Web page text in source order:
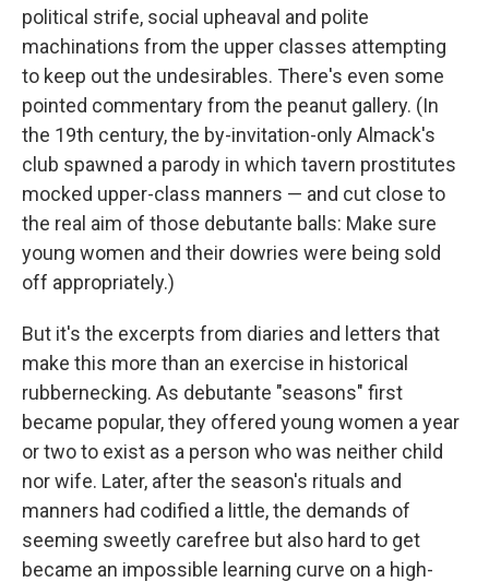
political strife, social upheaval and polite
machinations from the upper classes attempting
to keep out the undesirables. There's even some
pointed commentary from the peanut gallery. (In
the 19th century, the by-invitation-only Almack's
club spawned a parody in which tavern prostitutes
mocked upper-class manners — and cut close to
the real aim of those debutante balls: Make sure
young women and their dowries were being sold
off appropriately.)
But it's the excerpts from diaries and letters that
make this more than an exercise in historical
rubbernecking. As debutante "seasons" first
became popular, they offered young women a year
or two to exist as a person who was neither child
nor wife. Later, after the season's rituals and
manners had codified a little, the demands of
seeming sweetly carefree but also hard to get
became an impossible learning curve on a high-